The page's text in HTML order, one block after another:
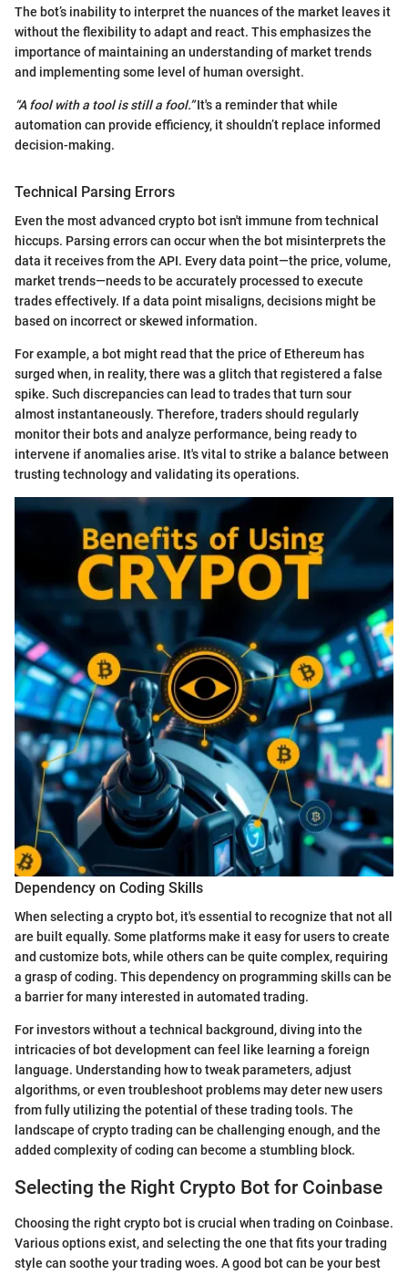
The bot’s inability to interpret the nuances of the market leaves it
without the flexibility to adapt and react. This emphasizes the
importance of maintaining an understanding of market trends
and implementing some level of human oversight.
“A fool with a tool is still a fool.”It's a reminder that while
automation can provide efficiency, it shouldn’t replace informed
decision-making.
Technical Parsing Errors
Even the most advanced crypto bot isn't immune from technical
hiccups. Parsing errors can occur when the bot misinterprets the
data it receives from the API. Every data point—the price, volume,
market trends—needs to be accurately processed to execute
trades effectively. If a data point misaligns, decisions might be
based on incorrect or skewed information.
For example, a bot might read that the price of Ethereum has
surged when, in reality, there was a glitch that registered a false
spike. Such discrepancies can lead to trades that turn sour
almost instantaneously. Therefore, traders should regularly
monitor their bots and analyze performance, being ready to
intervene if anomalies arise. It's vital to strike a balance between
trusting technology and validating its operations.
Dependency on Coding Skills
When selecting a crypto bot, it's essential to recognize that not all
are built equally. Some platforms make it easy for users to create
and customize bots, while others can be quite complex, requiring
a grasp of coding. This dependency on programming skills can be
a barrier for many interested in automated trading.
For investors without a technical background, diving into the
intricacies of bot development can feel like learning a foreign
language. Understanding how to tweak parameters, adjust
algorithms, or even troubleshoot problems may deter new users
from fully utilizing the potential of these trading tools. The
landscape of crypto trading can be challenging enough, and the
added complexity of coding can become a stumbling block.
Selecting the Right Crypto Bot for Coinbase
Choosing the right crypto bot is crucial when trading on Coinbase.
Various options exist, and selecting the one that fits your trading
style can soothe your trading woes. A good bot can be your best